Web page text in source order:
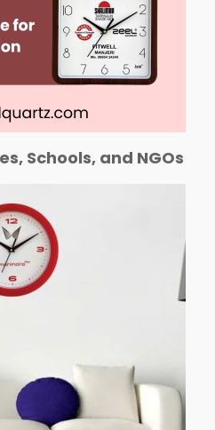
Schools, and NGOs